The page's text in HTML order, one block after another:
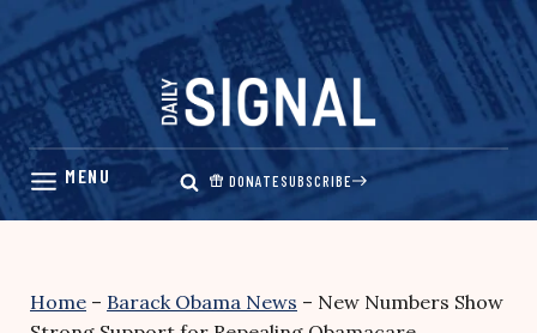
Skip
content
DONATESUBSCRIBE
Home – Barack Obama News – New Numbers Show